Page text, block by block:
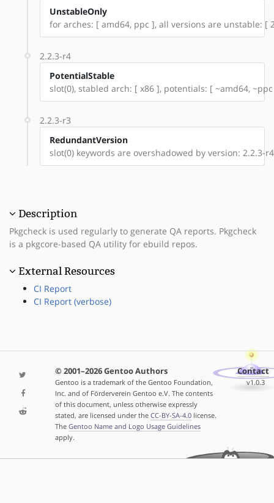
UnstableOnly
for arches: [ amd64, ppc ], all versions are unstable: [
2.2.3-r4
PotentialStable
slot(0), stabled arch: [ x86 ], potentials: [ ~amd64,
2.2.3-r3
RedundantVersion
slot(0) keywords are overshadowed by version: 2.2.3-r4
Description
Pkgcheck is used regularly to generate QA reports. Pkgcheck
is a pkgcore-based QA utility for ebuild repos.
External Resources
CI Report
CI Report (verbose)
© 2001–2026 Gentoo Authors
Gentoo is a trademark of the Gentoo Foundation,
Inc. and of Förderverein Gentoo e.V. The contents
of this document, unless otherwise expressly
stated, are licensed under the CC-BY-SA-4.0license.
The Gentoo Name and Logo Usage Guidelines
apply.
Contact
v1.0.3